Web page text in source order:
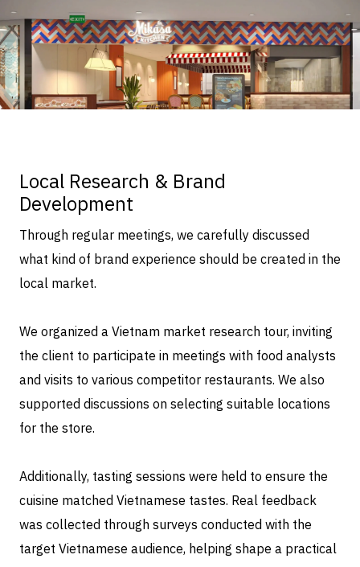
Local Research & Brand
Development
Through regular meetings, we carefully discussed
what kind of brand experience should be created in the
local market.
We organized a Vietnam market research tour, inviting
the client to participate in meetings with food analysts
and visits to various competitor restaurants. We also
supported discussions on selecting suitable locations
for the store.
Additionally, tasting sessions were held to ensure the
cuisine matched Vietnamese tastes. Real feedback
was collected through surveys conducted with the
target Vietnamese audience, helping shape a practical